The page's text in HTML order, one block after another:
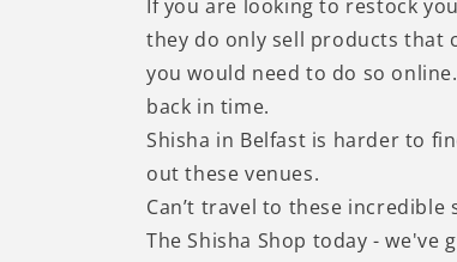
If you are looking to restock
they do only sell products that
you would need to do so
back in time.
Shisha in Belfast is harder to
out these venues.
Can’t travel to these
The Shisha Shop today -